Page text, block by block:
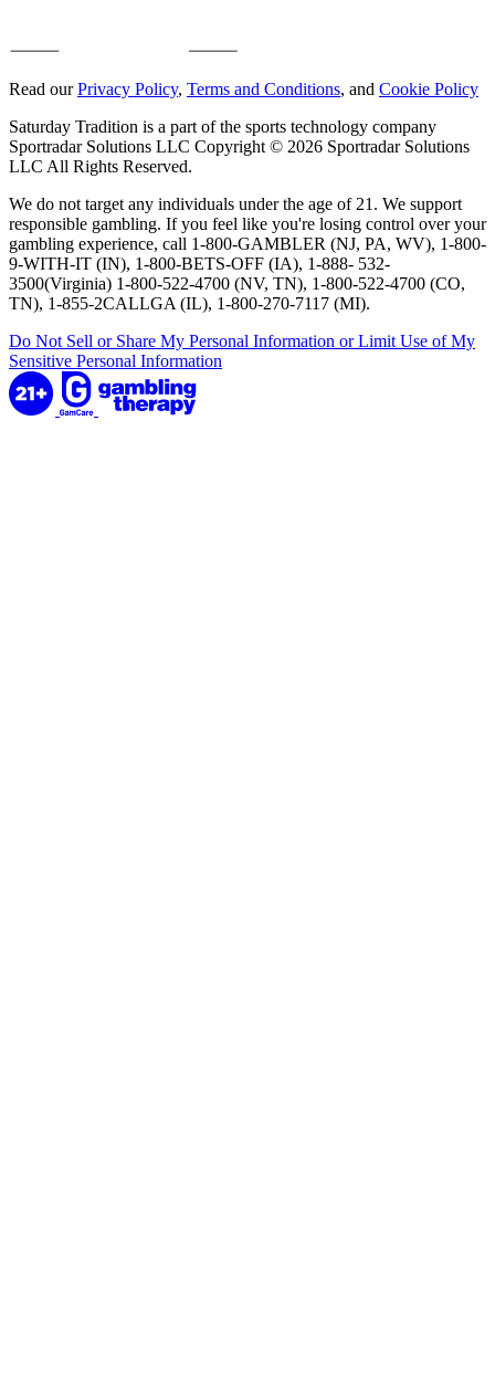
Read ourPrivacy Policy, Terms and Conditions, and Cookie Policy
Saturday Tradition is a part of the sports technology company
Sportradar Solutions LLC Copyright © 2026 Sportradar Solutions
LLC All Rights Reserved.
We do not target any individuals under the age of 21. We support
responsible gambling. If you feel like you're losing control over your
gambling experience, call 1-800-GAMBLER (NJ, PA, WV), 1-800-
9-WITH-IT (IN), 1-800-BETS-OFF (IA), 1-888- 532-
3500(Virginia) 1-800-522-4700 (NV, TN), 1-800-522-4700 (CO,
TN), 1-855-2CALLGA (IL), 1-800-270-7117 (MI).
Do Not Sell or Share My Personal Information or Limit Use of My
Sensitive Personal Information